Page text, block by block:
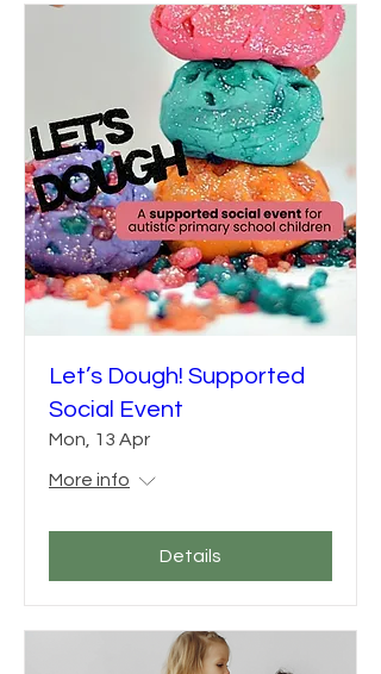
Let’s Dough! Supported
Social Event
Mon, 13 Apr
More info
Details